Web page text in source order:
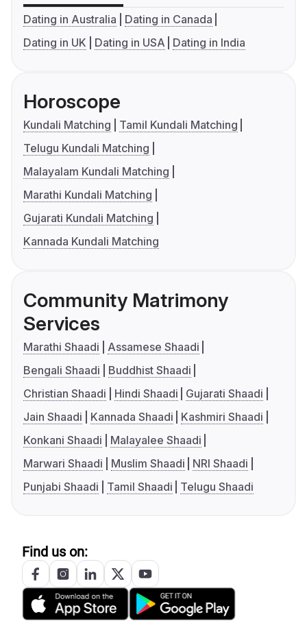
Dating in Australia
Dating in Canada
Dating in UK
Dating in USA Dating in India
Horoscope
Kundali Matching
Tamil Kundali Matching
Telugu Kundali Matching
Malayalam Kundali Matching
Marathi Kundali Matching
Gujarati Kundali Matching
Kannada Kundali Matching
Community Matrimony
Services
Marathi Shaadi
Assamese Shaadi
Bengali Shaadi
Buddhist Shaadi
Christian Shaadi
Hindi Shaadi
Gujarati Shaadi
Jain Shaadi
Kannada Shaadi
Kashmiri Shaadi
Konkani Shaadi
Malayalee Shaadi
Marwari Shaadi
Muslim Shaadi
NRI Shaadi
Punjabi Shaadi
Tamil Shaadi Telugu Shaadi
Find us on: